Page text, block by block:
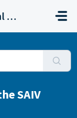
The Institute of Internal Auditors
SAIV